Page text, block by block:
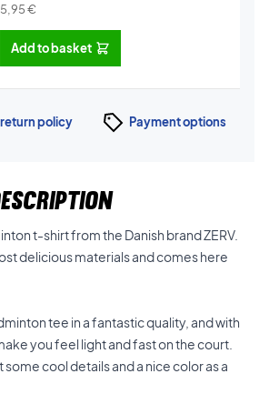
5,95€
Add to basket
policy Payment options
t-shirt from the Danish brand ZERV.
delicious materials and comes here
tee in a fantastic quality, and with
you feel light and fast on the court.
cool details and a nice color as a